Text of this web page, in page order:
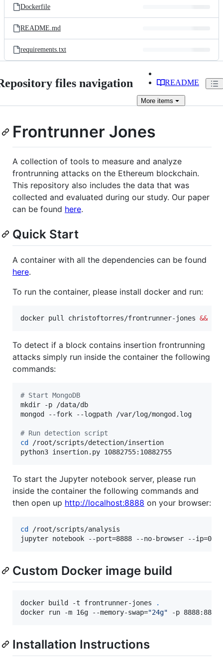
Dockerfile
README.md
requirements.txt
files navigation README
More items
Frontrunner Jones
A collection of tools to measure and analyze
frontrunning attacks on the Ethereum blockchain.
This repository also includes the data that was
collected and evaluated during our study. Our paper
can be found here.
Quick Start
A container with all the dependencies can be found
here.
To run the container, please install docker and run:
docker pull christoftorres/frontrunner-jones &&
To detect if a block contains insertion frontrunning
attacks simply run inside the container the following
commands:
# Start MongoDB
mkdir -p /data/db
mongod --fork --logpath /var/log/mongod.log
# Run detection script
cd
/root/scripts/detection/insertion
python3 insertion.py 10882755:10882755
To start the Jupyter notebook server, please run
inside the container the following commands and
then open up http://localhost:8888 on your browser:
cd
/root/scripts/analysis
jupyter notebook --port=8888 --no-browser --
Custom Docker image build
docker build -t frontrunner-jones
.
docker run -m 16g --memory-swap="24g" -p
Installation Instructions